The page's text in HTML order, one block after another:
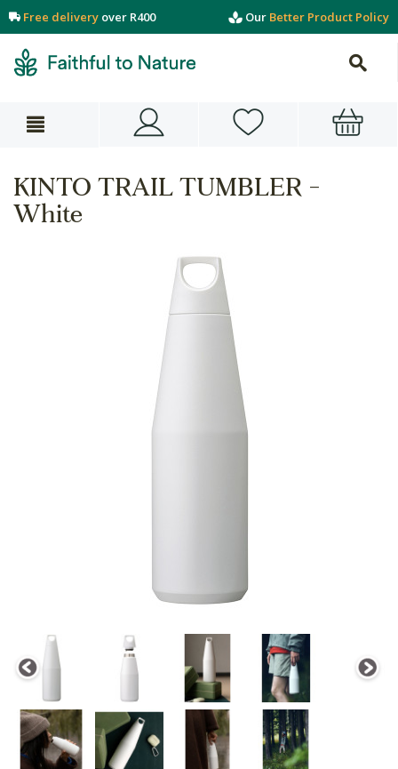
Free delivery over R400 Our Better Product Policy
KINTO TRAIL TUMBLER -
White